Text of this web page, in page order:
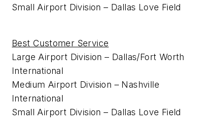
Small Airport Division – Dallas Love Field
Best Customer Service
Large Airport Division – Dallas/Fort Worth
International
Medium Airport Division – Nashville
International
Small Airport Division – Dallas Love Field